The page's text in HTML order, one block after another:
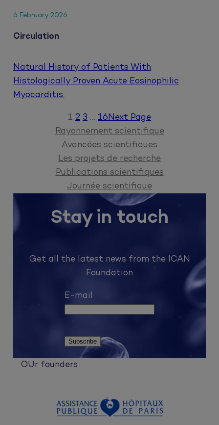
6 February 2026
Circulation
Natural History of Patients With
Histologically Proven Acute Eosinophilic
Myocarditis.
1 2 3 … 16 Next Page
Rayonnement scientifique
Avancées scientifiques
Les projets de recherche
Publications scientifiques
Journée scientifique
Stay in touch
Get all the latest news from the ICAN
Foundation
E-mail
OUr founders